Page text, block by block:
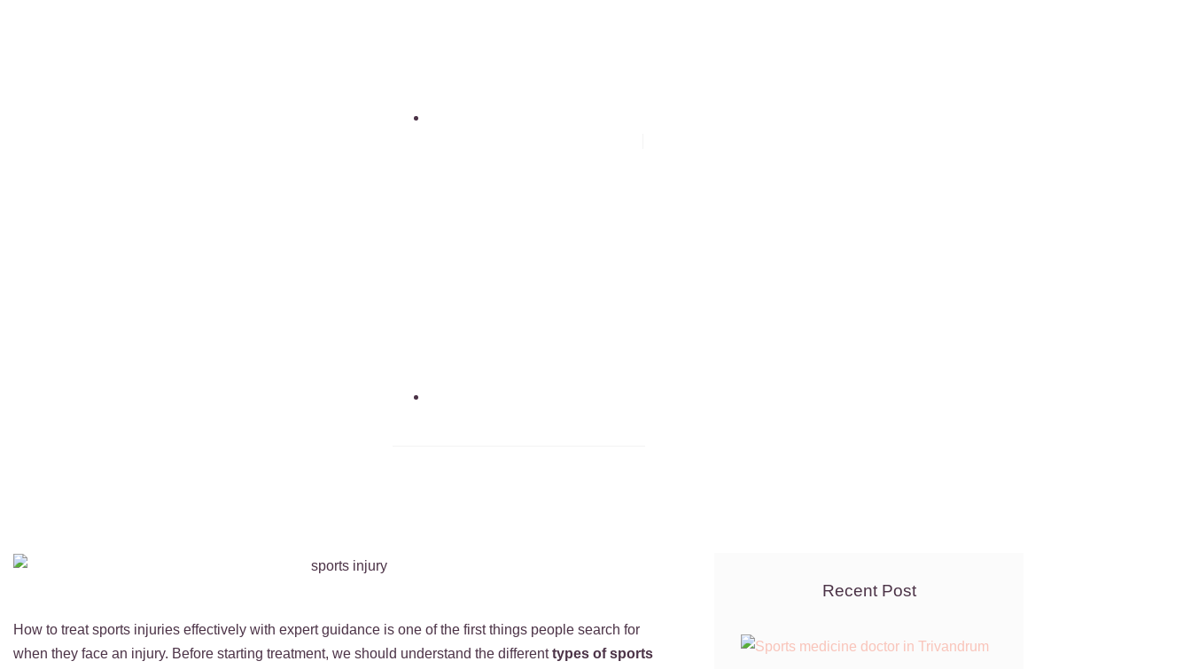
How to treat sports injuries effectively with expert guidance is one of the first things people search for
when they face an injury. Before starting treatment, we should understand the differenttypes of sports
Recent Post